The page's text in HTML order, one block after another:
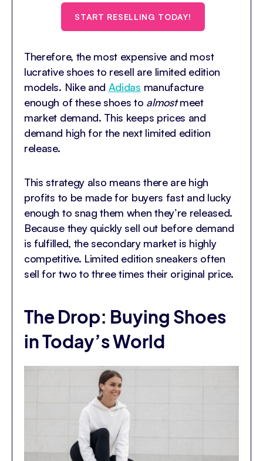
START RESELLING TODAY!
Therefore, the most expensive and most
lucrative shoes to resell are limited edition
models. Nike and Adidas manufacture
enough of these shoes to almostmeet
market demand. This keeps prices and
demand high for the next limited edition
release.
This strategy also means there are high
profits to be made for buyers fast and lucky
enough to snag them when they’re released.
Because they quickly sell out before demand
is fulfilled, the secondary market is highly
competitive. Limited edition sneakers often
sell for two to three times their original price.
The Drop: Buying Shoes
in Today’s World